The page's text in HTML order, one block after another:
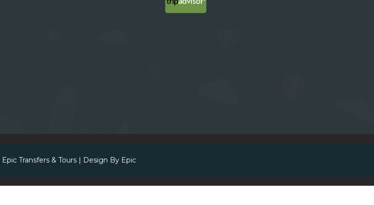
Epic Transfers & Tours | Design By Epic